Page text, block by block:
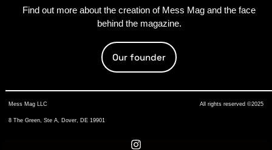
Find out more about the creation of Mess Mag and the face
behind the magazine.
Our founder
Mess Mag LLC
8 The Green, Ste A, Dover, DE 19901
All rights reserved ©2025